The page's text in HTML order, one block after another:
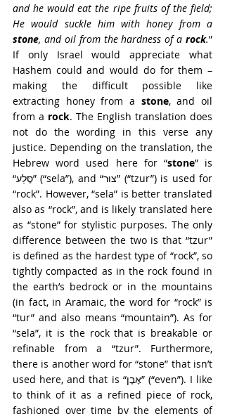
and he would eat the ripe fruits of the field;
stone, and oil from the hardness of a rock.”
If only Israel would appreciate what
Hashem could and would do for them –
making the difficult possible like
extracting honey from a stone, and oil
from a rock. The English translation does
not do the wording in this verse any
justice. Depending on the translation, the
Hebrew word used here for “stone” is
“סֶּלַע” (“sela”), and “צוּר” (“tzur”) is used for
“rock”. However, “sela” is better translated
also as “rock”, and is likely translated here
as “stone” for stylistic purposes. The only
difference between the two is that “tzur”
is defined as the hardest type of “rock”, so
tightly compacted as in the rock found in
the earth’s bedrock or in the mountains
(in fact, in Aramaic, the word for “rock” is
“tur” and also means “mountain”). As for
“sela”, it is the rock that is breakable or
refinable from a “tzur”. Furthermore,
there is another word for “stone” that isn’t
used here, and that is “אֶבֶן” (“even”). I like
to think of it as a refined piece of rock,
fashioned over time by the elements of